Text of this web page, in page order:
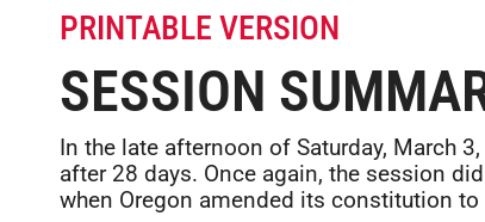
PRINTABLE VERSION
SESSION
In the late afternoon of Saturday, March
after 28 days. Once again, the session
when Oregon amended its constitution